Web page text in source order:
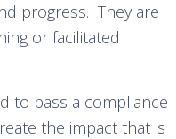
progress. They are
or facilitated
to pass a compliance
the impact that is